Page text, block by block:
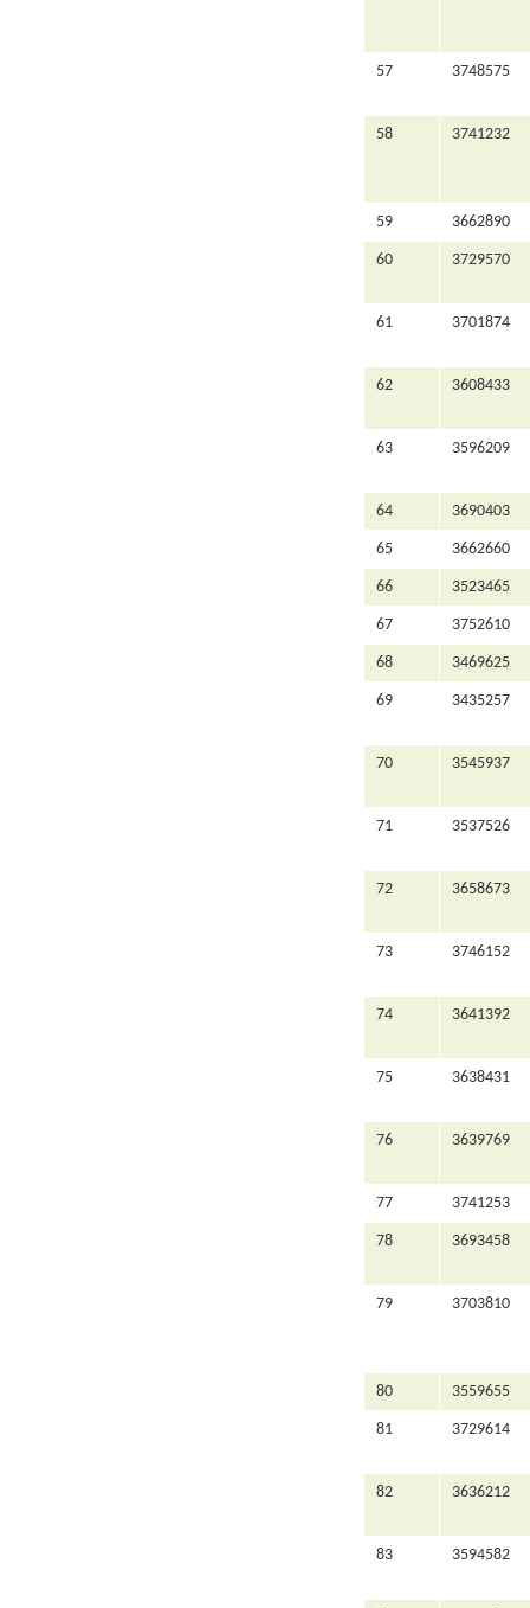
57 3748575
58 3741232
59 3662890
60 3729570
61 3701874
62 3608433
63 3596209
64 3690403
65 3662660
66 3523465
67 3752610
68 3469625
69 3435257
70 3545937
71 3537526
72 3658673
73 3746152
74 3641392
75 3638431
76 3639769
77 3741253
78 3693458
79 3703810
80 3559655
81 3729614
82 3636212
83 3594582